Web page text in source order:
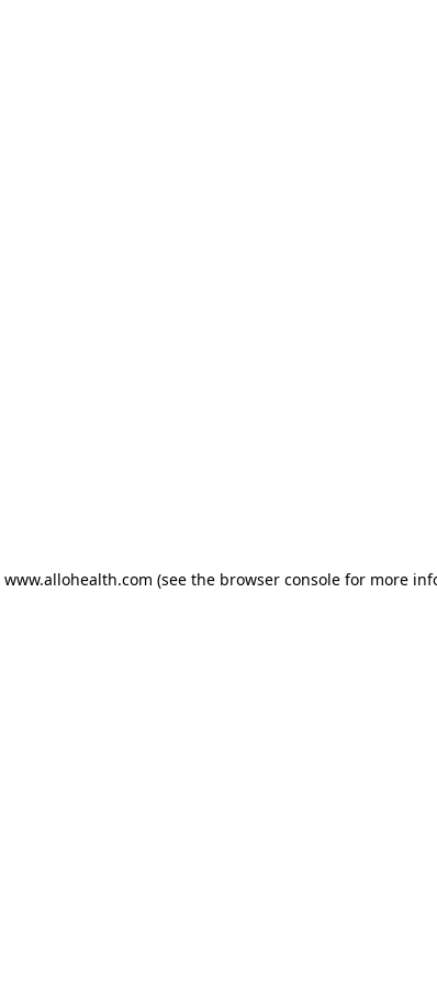
www.allohealth.com (see the browser consolefor more